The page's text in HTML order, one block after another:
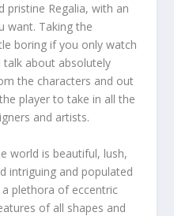
pristine Regalia, with an
want. Taking the
boring if you only watch
talk about absolutely
the characters and out
player to take in all the
and artists.
world is beautiful, lush,
intriguing and populated
a plethora of eccentric
of all shapes and